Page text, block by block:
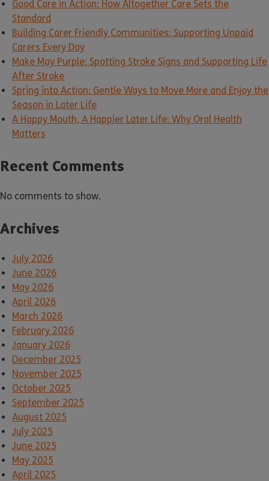
Good Care in Action: How Altogether Care Sets the
Standard
Building Carer Friendly Communities: Supporting Unpaid
Carers Every Day
Make May Purple: Spotting Stroke Signs and Supporting Life
After Stroke
Spring into Action: Gentle Ways to Move More and Enjoy the
Season in Later Life
A Happy Mouth, A Happier Later Life: Why Oral Health
Matters
Recent Comments
No comments to show.
Archives
July 2026
June 2026
May 2026
April 2026
March 2026
February 2026
January 2026
December 2025
November 2025
October 2025
September 2025
August 2025
July 2025
June 2025
May 2025
April 2025